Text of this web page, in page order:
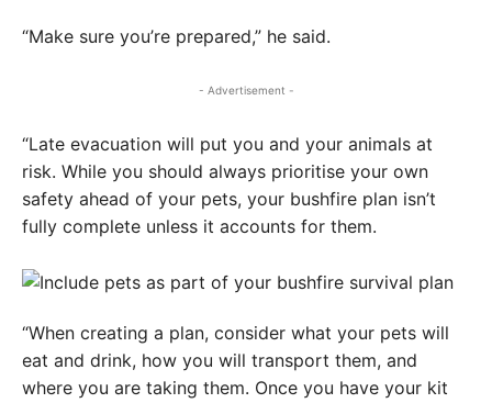
“Make sure you’re prepared,” he said.
- Advertisement -
“Late evacuation will put you and your animals at
risk. While you should always prioritise your own
safety ahead of your pets, your bushfire plan isn’t
fully complete unless it accounts for them.
“When creating a plan, consider what your pets will
eat and drink, how you will transport them, and
where you are taking them. Once you have your kit